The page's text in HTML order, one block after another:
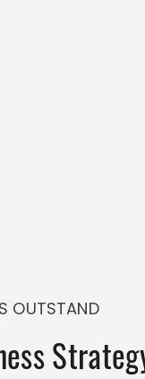
OUTSTAND